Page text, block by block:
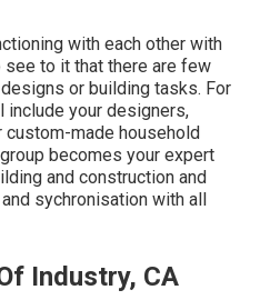
with each other with
to it that there are few
or building tasks. For
include your designers,
custom-made household
becomes your expert
and construction and
sychronisation with all
Industry, CA